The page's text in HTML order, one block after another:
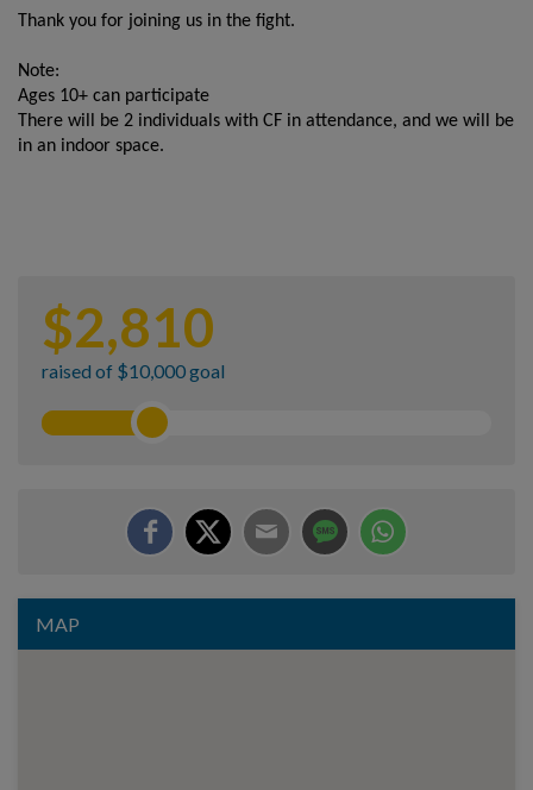
Thank you for joining us in the fight.
Note:
Ages 10+ can participate
There will be 2 individuals with CF in attendance, and we will be
in an indoor space.
$2,810
raised of $10,000 goal
MAP